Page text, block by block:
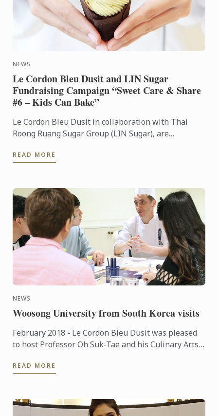
NEWS
Le Cordon Bleu Dusit and LIN Sugar
Fundraising Campaign “Sweet Care & Share
#6 – Kids Can Bake”
Le Cordon Bleu Dusit in collaboration with Thai
Roong Ruang Sugar Group (LIN Sugar), are
Bake” fundraising ...
READ MORE
NEWS
Woosong University from South Korea visits
February 2018 - Le Cordon Bleu Dusit was pleased
to host Professor Oh Suk-Tae and his Culinary Arts
who travelled ...
READ MORE